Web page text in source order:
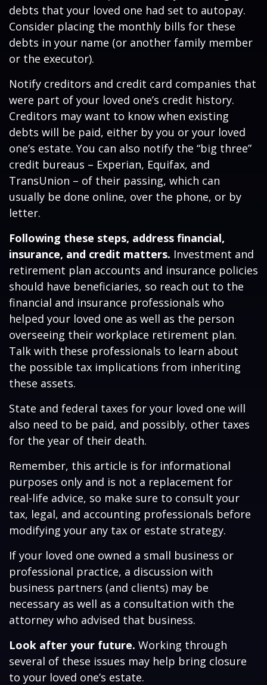
debts that your loved one had set to autopay.
Consider placing the monthly bills for these
debts in your name (or another family member
or the executor).
Notify creditors and credit card companies that
were part of your loved one’s credit history.
Creditors may want to know when existing
debts will be paid, either by you or your loved
one’s estate. You can also notify the “big three”
credit bureaus – Experian, Equifax, and
TransUnion – of their passing, which can
usually be done online, over the phone, or by
letter.
Following these steps, address financial,
insurance, and credit matters. Investment and
retirement plan accounts and insurance policies
should have beneficiaries, so reach out to the
financial and insurance professionals who
helped your loved one as well as the person
overseeing their workplace retirement plan.
Talk with these professionals to learn about
the possible tax implications from inheriting
these assets.
State and federal taxes for your loved one will
also need to be paid, and possibly, other taxes
for the year of their death.
Remember, this article is for informational
purposes only and is not a replacement for
real-life advice, so make sure to consult your
tax, legal, and accounting professionals before
modifying your any tax or estate strategy.
If your loved one owned a small business or
professional practice, a discussion with
business partners (and clients) may be
necessary as well as a consultation with the
attorney who advised that business.
Look after your future. Working through
several of these issues may help bring closure
to your loved one’s estate.